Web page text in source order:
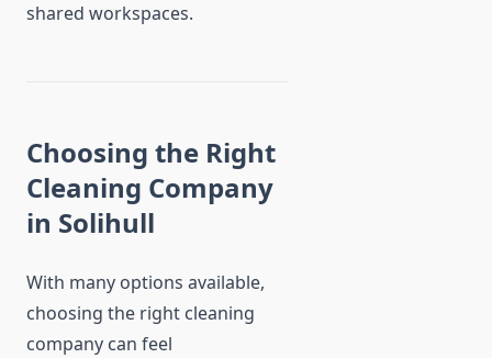
shared workspaces.
Choosing the Right
Cleaning Company
in Solihull
With many options available,
choosing the right cleaning
company can feel